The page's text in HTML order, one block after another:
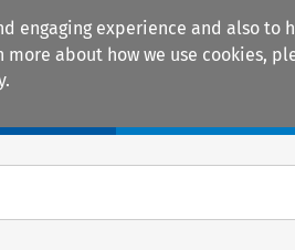
engaging experience and also
about how we use cookies,